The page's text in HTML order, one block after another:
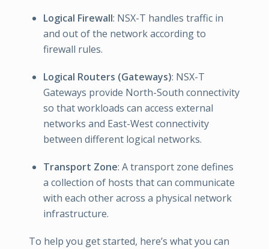
Logical Firewall: NSX-T handles traffic in
and out of the network according to
firewall rules.
Logical Routers (Gateways): NSX-T
Gateways provide North-South connectivity
so that workloads can access external
networks and East-West connectivity
between different logical networks.
Transport Zone: A transport zone defines
a collection of hosts that can communicate
with each other across a physical network
infrastructure.
To help you get started, here’s what you can